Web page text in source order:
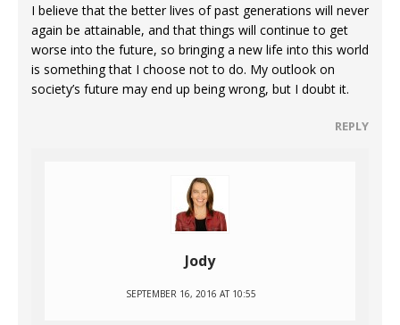
I believe that the better lives of past generations will never
again be attainable, and that things will continue to get
worse into the future, so bringing a new life into this world
is something that I choose not to do. My outlook on
society’s future may end up being wrong, but I doubt it.
REPLY
Jody
SEPTEMBER 16, 2016 AT 10:55